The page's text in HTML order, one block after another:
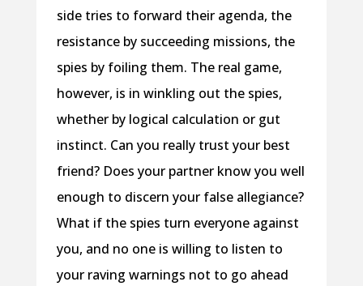
side tries to forward their agenda, the
resistance by succeeding missions, the
spies by foiling them. The real game,
however, is in winkling out the spies,
whether by logical calculation or gut
instinct. Can you really trust your best
friend? Does your partner know you well
enough to discern your false allegiance?
What if the spies turn everyone against
you, and no one is willing to listen to
your raving warnings not to go ahead